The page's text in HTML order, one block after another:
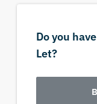
Do you
Let?